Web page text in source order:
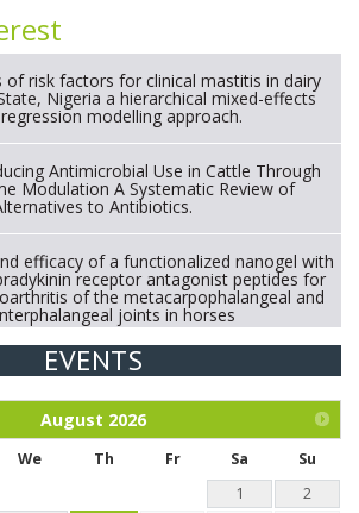
of risk factors for clinical mastitis in dairy
Nigeria a hierarchical mixed-effects
modelling approach.
Antimicrobial Use in Cattle Through
Modulation A Systematic Review of
to Antibiotics.
efficacy of a functionalized nanogel with
receptor antagonist peptides for
of the metacarpophalangeal and
joints in horses
of eucalyptus oil (micro-capsules)
chickens.
EVENTS
August 2026
We Th Fr Sa
Su
1
2